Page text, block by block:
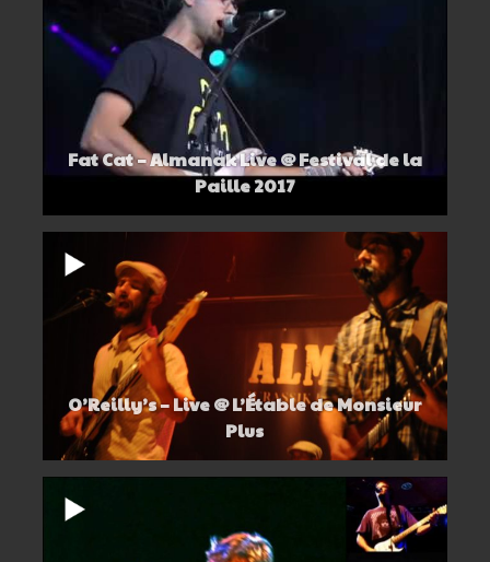
Fat Cat – Almanak Live @ Festival de la
Paille 2017
O’Reilly’s – Live @ L’Étable de Monsieur
Plus